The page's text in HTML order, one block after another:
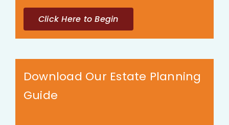
Click Here to Begin
Download Our Estate Planning
Guide